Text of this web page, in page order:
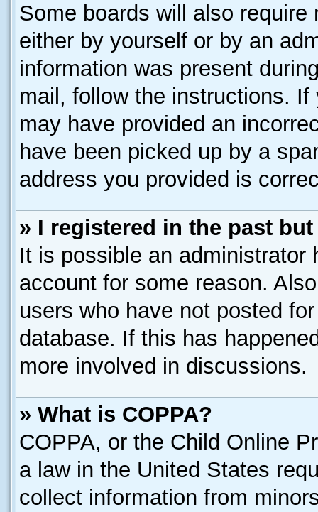
Some boards will also
either by yourself or by an
information was present
mail, follow the instructions.
may have provided an
have been picked up by a
address you provided is
» I registered in the past
It is possible an administrator
account for some reason.
users who have not posted
database. If this has
more involved in discussions.
» What is COPPA?
COPPA, or the Child Online
a law in the United States
collect information from